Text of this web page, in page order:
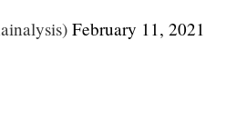
February 11, 2021